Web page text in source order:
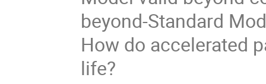
beyond-Standard
How do accelerated
life?